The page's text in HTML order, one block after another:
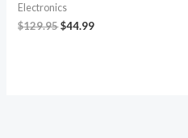
Electronics
$129.95$44.99